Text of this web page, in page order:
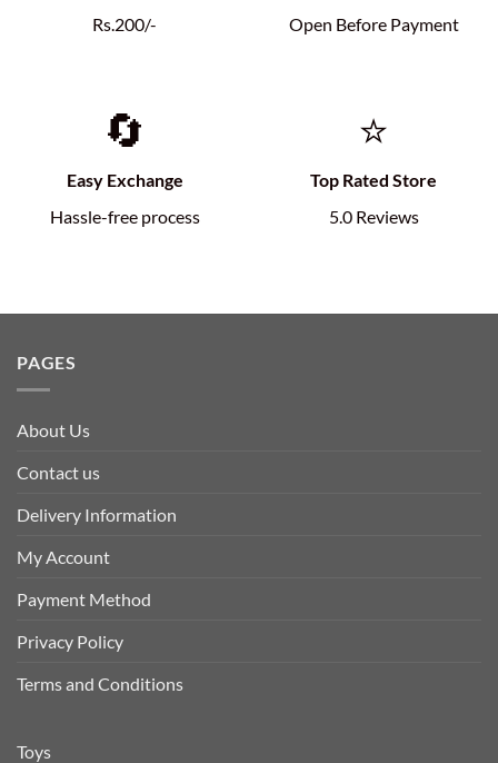
Rs.200/-
Open Before Payment
🔄
Easy Exchange
Hassle-free process
⭐
Top Rated Store
5.0 Reviews
PAGES
About Us
Contact us
Delivery Information
My Account
Payment Method
Privacy Policy
Terms and Conditions
Toys